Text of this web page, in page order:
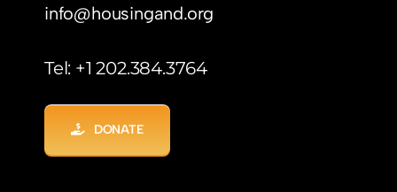
info@housingand.org
Tel: +1 202.384.3764
DONATE